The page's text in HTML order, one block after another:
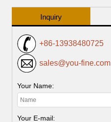
Inquiry
+86-13938480725
sales@you-fine.com
Your Name:
Your E-mail: